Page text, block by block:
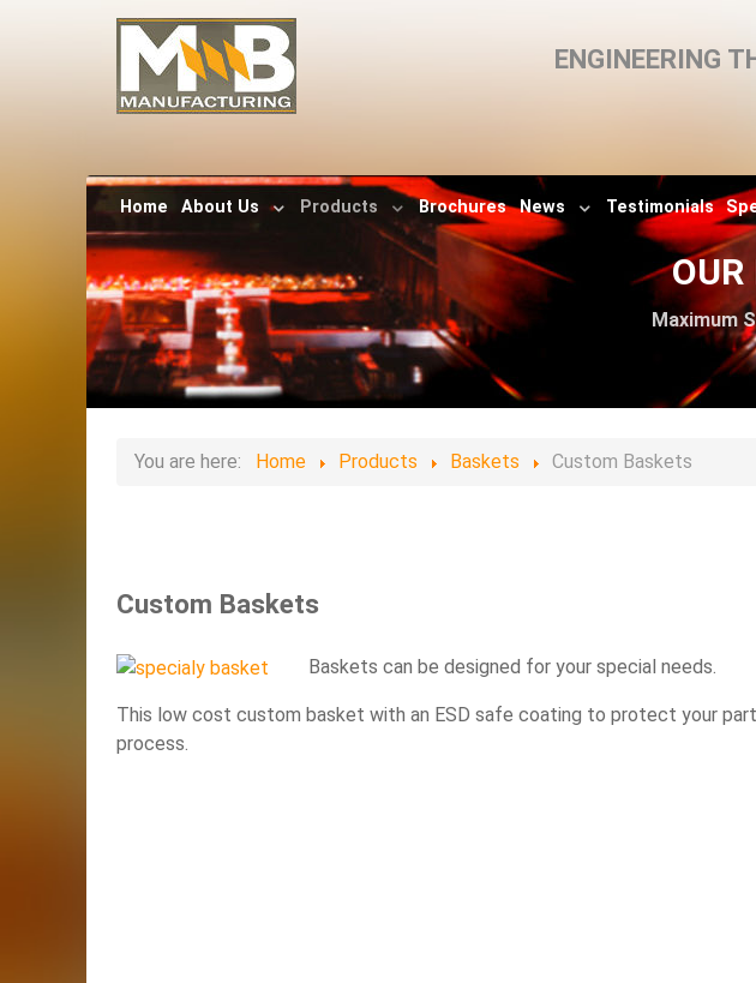
ENGINEERING
Home About Us Products Brochures News Testimonials
OUR
Maximum
You are here: Home Products Baskets Custom Baskets
Custom Baskets
Baskets can be designed for your special needs.
This low cost custom basket with an ESD safe coating to protect your
process.